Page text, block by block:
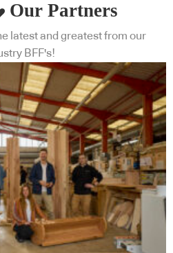
Our Partners
latest and greatest from our
BFF's!